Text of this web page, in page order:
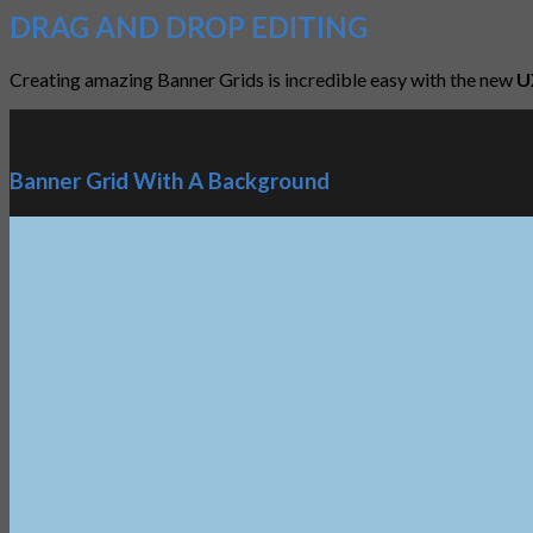
DRAG AND DROP EDITING
Creating amazing Banner Grids is incredible easy with the new
Banner Grid With A Background